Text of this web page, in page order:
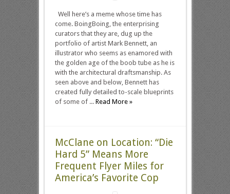
Well here’s a meme whose time has
come. BoingBoing, the enterprising
curators that they are, dug up the
portfolio of artist Mark Bennett, an
illustrator who seems as enamored with
the golden age of the boob tube as he is
with the architectural draftsmanship. As
seen above and below, Bennett has
created fully detailed to-scale blueprints
of some of ... Read More »
McClane on Location: “Die
Hard 5” Means More
Frequent Flyer Miles for
America’s Favorite Cop